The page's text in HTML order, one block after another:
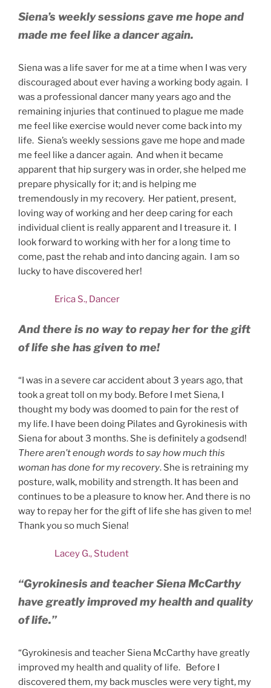
Siena’s weekly sessions gave me hope and
made me feel like a dancer again.
Siena was a life saver for me at a time when I was very
discouraged about ever having a working body again. I
was a professional dancer many years ago and the
remaining injuries that continued to plague me made
me feel like exercise would never come back into my
life. Siena’s weekly sessions gave me hope and made
me feel like a dancer again. And when it became
apparent that hip surgery was in order, she helped me
prepare physically for it; and is helping me
tremendously in my recovery. Her patient, present,
loving way of working and her deep caring for each
individual client is really apparent and I treasure it. I
look forward to working with her for a long time to
come, past the rehab and into dancing again. I am so
lucky to have discovered her!
Erica S., Dancer
And there is no way to repay her for the gift
of life she has given to me!
“I was in a severe car accident about 3 years ago, that
took a great toll on my body. Before I met Siena, I
thought my body was doomed to pain for the rest of
my life. I have been doing Pilates and Gyrokinesis with
Siena for about 3 months. She is definitely a godsend!
There aren’t enough words to say how much this
woman has done for my recovery. She is retraining my
posture, walk, mobility and strength. It has been and
continues to be a pleasure to know her. And there is no
way to repay her for the gift of life she has given to me!
Thank you so much Siena!
Lacey G., Student
“Gyrokinesis and teacher Siena McCarthy
have greatly improved my health and quality
of life.”
“Gyrokinesis and teacher Siena McCarthy have greatly
improved my health and quality of life. Before I
discovered them, my back muscles were very tight, my